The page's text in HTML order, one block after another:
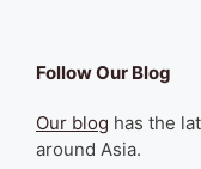
Follow Our Blog
Our blog has the
around Asia.